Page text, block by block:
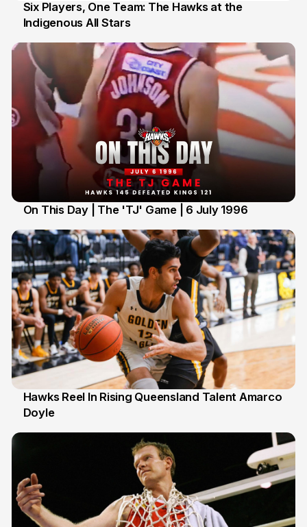
7 Jul
Six Players, One Team: The Hawks at the
Indigenous All Stars
On This Day | The 'TJ' Game | 6 July 1996
2 Jul
Hawks Reel In Rising Queensland Talent Amarco
Doyle